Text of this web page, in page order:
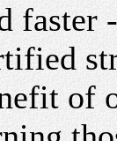
faster
of